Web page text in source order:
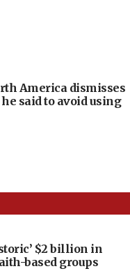
America dismisses
said to avoid using
$2 billion in
based groups